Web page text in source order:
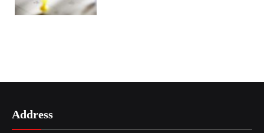
Address